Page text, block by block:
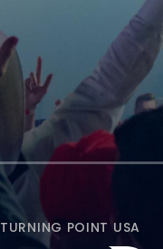
TURNING POINT USA